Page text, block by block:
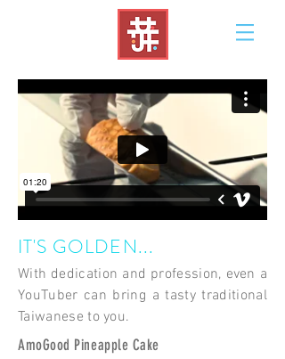
IT'S GOLDEN...
With dedication and profession, even a
YouTuber can bring a tasty traditional
Taiwanese to you.
AmoGood Pineapple Cake